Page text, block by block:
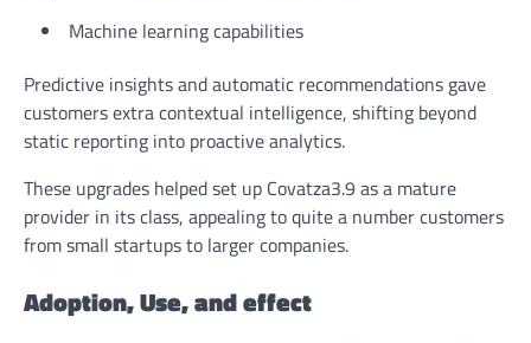
Machine learning capabilities
Predictive insights and automatic recommendations gave
customers extra contextual intelligence, shifting beyond
static reporting into proactive analytics.
These upgrades helped set up Covatza3.9 as a mature
provider in its class, appealing to quite a number customers
from small startups to larger companies.
Adoption, Use, and effect